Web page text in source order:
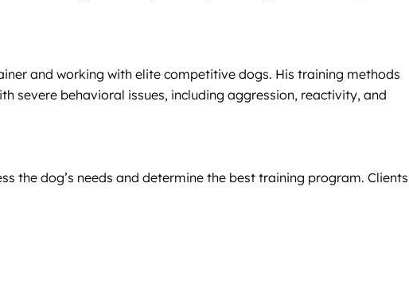
and working with elite competitive dogs. His training methods
severe behavioral issues, including aggression, reactivity, and
the dog’s needs and determine the best training program.